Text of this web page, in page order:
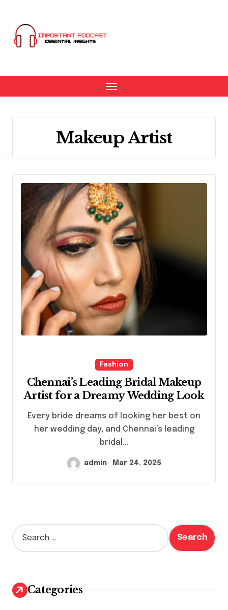
content
Makeup Artist
Fashion
Chennai’s Leading Bridal Makeup
Artist for a Dreamy Wedding Look
Every bride dreams of looking her best on
her wedding day, and Chennai’s leading
bridal...
admin Mar 24, 2025
S
e
h
f
Categories